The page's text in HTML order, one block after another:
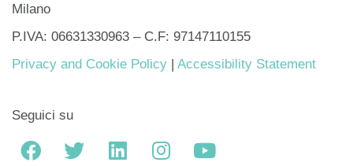
Milano
P.IVA: 06631330963 – C.F: 97147110155
Privacy and Cookie Policy | Accessibility Statement
Seguici su